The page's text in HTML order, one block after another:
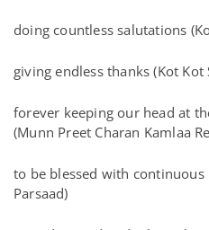
doing countless salutations
giving endless thanks (Kot Kot
forever keeping our head at
(Munn Preet Charan Kamlaa
to be blessed with continuous
Parsaad)